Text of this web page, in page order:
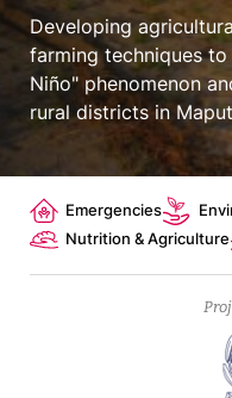
Developing
farming techniques
Niño" phenomenon
rural districts in
TopicsEmergencies
Nutrition & Agriculture